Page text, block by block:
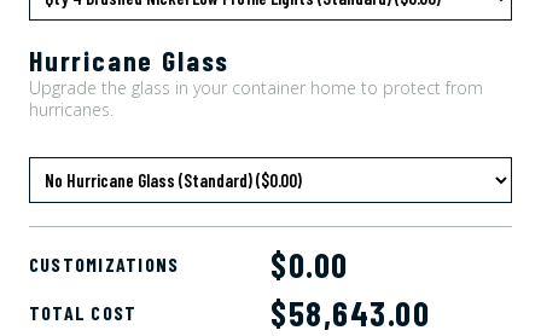
Hurricane Glass
Upgrade the glass in your container home to protect from
hurricanes.
CUSTOMIZATIONS $0.00
TOTAL COST $58,643.00